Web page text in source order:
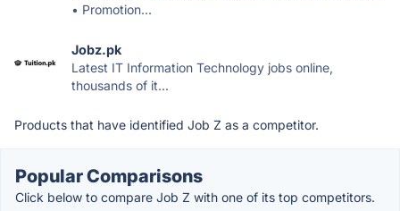
• Promotion...
Jobz.pk
Latest IT Information Technology jobs online,
thousands of it...
Products that have identified Job Z as a competitor.
Popular Comparisons
Click below to compare Job Z with one of its top competitors.